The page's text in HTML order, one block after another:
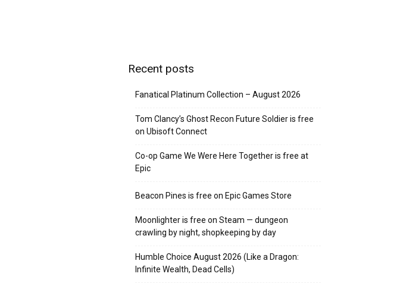
Recent posts
Fanatical Platinum Collection – August 2026
Tom Clancy’s Ghost Recon Future Soldier is free
on Ubisoft Connect
Co-op Game We Were Here Together is free at
Epic
Beacon Pines is free on Epic Games Store
Moonlighter is free on Steam — dungeon
crawling by night, shopkeeping by day
Humble Choice August 2026 (Like a Dragon:
Infinite Wealth, Dead Cells)